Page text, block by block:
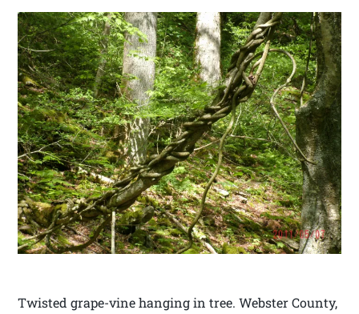
Twisted grape-vine hanging in tree. Webster County,